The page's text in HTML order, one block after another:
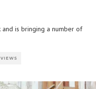
and is bringing a number of